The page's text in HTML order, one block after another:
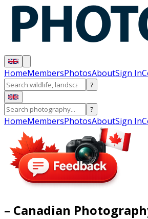
HomeMembersPhotosAboutSign In
?
?
HomeMembersPhotosAboutSign In
– Canadian